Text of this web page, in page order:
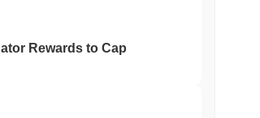
Rewards to Cap